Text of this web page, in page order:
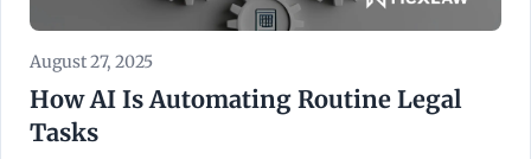
August 27, 2025
How AI Is Automating Routine Legal
Tasks